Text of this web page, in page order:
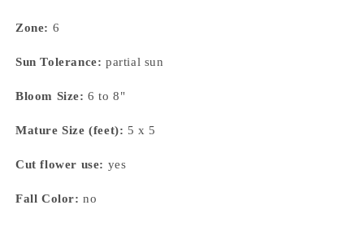
Zone: 6
Sun Tolerance: partial sun
Bloom Size: 6 to 8"
Mature Size (feet): 5 x 5
Cut flower use: yes
Fall Color: no